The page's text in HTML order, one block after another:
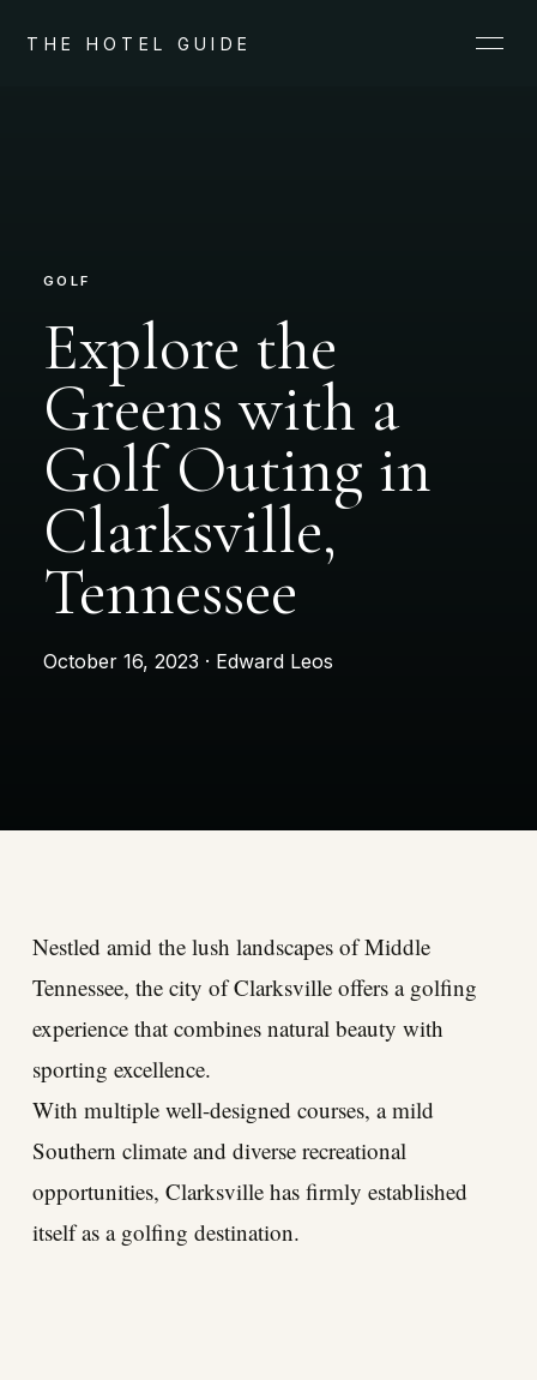
THE HOTEL GUIDE
GOLF
Explore the
Greens with a
Golf Outing in
Clarksville,
Tennessee
October 16, 2023 · Edward Leos
Nestled amid the lush landscapes of Middle
Tennessee, the city of Clarksville offers a golfing
experience that combines natural beauty with
sporting excellence.
With multiple well-designed courses, a mild
Southern climate and diverse recreational
opportunities, Clarksville has firmly established
itself as a golfing destination.